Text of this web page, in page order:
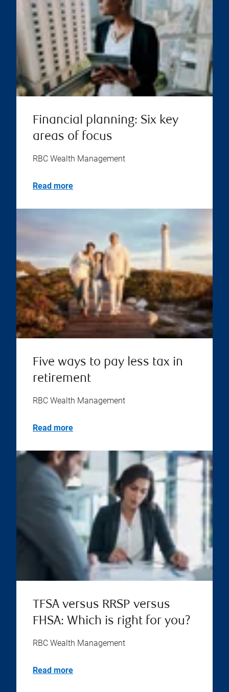
Financial planning: Six key
areas of focus
RBC Wealth Management
Read more
Five ways to pay less tax in
retirement
RBC Wealth Management
Read more
TFSA versus RRSP versus
FHSA: Which is right for you?
RBC Wealth Management
Read more